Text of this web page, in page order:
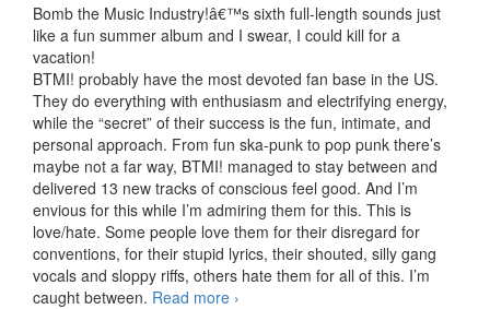
Bomb the Music Industry!â€™s sixth full-length sounds just
like a fun summer album and I swear, I could kill for a
vacation!
BTMI! probably have the most devoted fan base in the US.
They do everything with enthusiasm and electrifying energy,
while the “secret” of their success is the fun, intimate, and
personal approach. From fun ska-punk to pop punk there’s
maybe not a far way, BTMI! managed to stay between and
delivered 13 new tracks of conscious feel good. And I’m
envious for this while I’m admiring them for this. This is
love/hate. Some people love them for their disregard for
conventions, for their stupid lyrics, their shouted, silly gang
vocals and sloppy riffs, others hate them for all of this. I’m
caught between. Read more Bomb The Music Industry! –
›